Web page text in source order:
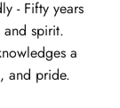
- Fifty years
spirit.
a
and pride.